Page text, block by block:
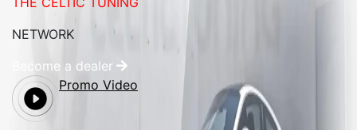
NETWORK
Become a dealer
Promo Video